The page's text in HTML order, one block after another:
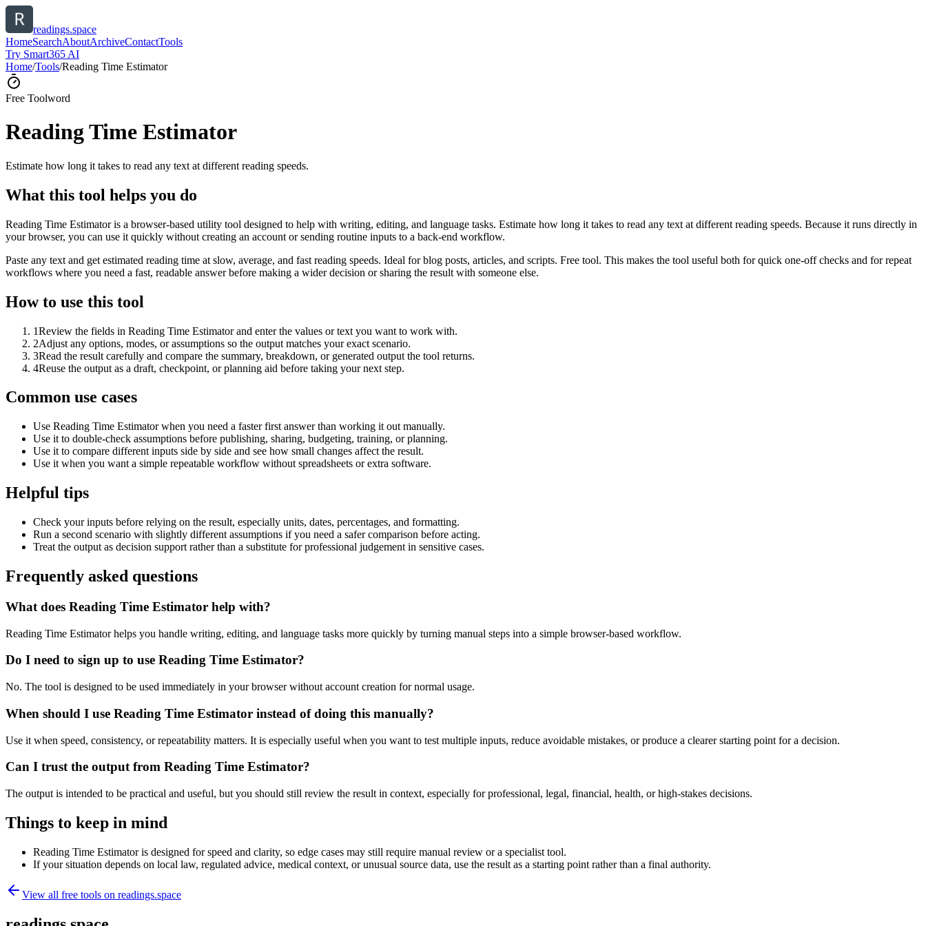
readings.space
HomeSearchAboutArchiveContactTools
Try Smart365 AI
Home/Tools/Reading Time Estimator
Free Toolword
Reading Time Estimator
Estimate how long it takes to read any text at different reading speeds.
What this tool helps you do
Reading Time Estimator is a browser-based utility tool designed to help with writing, editing, and language tasks. Estimate how long it takes to read any text at different reading speeds. Because it runs directly in
your browser, you can use it quickly without creating an account or sending routine inputs to a back-end workflow.
Paste any text and get estimated reading time at slow, average, and fast reading speeds. Ideal for blog posts, articles, and scripts. Free tool. This makes the tool useful both for quick one-off checks and for repeat
workflows where you need a fast, readable answer before making a wider decision or sharing the result with someone else.
How to use this tool
1Review the fields in Reading Time Estimator and enter the values or text you want to work with.
2Adjust any options, modes, or assumptions so the output matches your exact scenario.
3Read the result carefully and compare the summary, breakdown, or generated output the tool returns.
4Reuse the output as a draft, checkpoint, or planning aid before taking your next step.
Common use cases
Use Reading Time Estimator when you need a faster first answer than working it out manually.
Use it to double-check assumptions before publishing, sharing, budgeting, training, or planning.
Use it to compare different inputs side by side and see how small changes affect the result.
Use it when you want a simple repeatable workflow without spreadsheets or extra software.
Helpful tips
Check your inputs before relying on the result, especially units, dates, percentages, and formatting.
Run a second scenario with slightly different assumptions if you need a safer comparison before acting.
Treat the output as decision support rather than a substitute for professional judgement in sensitive cases.
Frequently asked questions
What does Reading Time Estimator help with?
Reading Time Estimator helps you handle writing, editing, and language tasks more quickly by turning manual steps into a simple browser-based workflow.
Do I need to sign up to use Reading Time Estimator?
No. The tool is designed to be used immediately in your browser without account creation for normal usage.
When should I use Reading Time Estimator instead of doing this manually?
Use it when speed, consistency, or repeatability matters. It is especially useful when you want to test multiple inputs, reduce avoidable mistakes, or produce a clearer starting point for a decision.
Can I trust the output from Reading Time Estimator?
The output is intended to be practical and useful, but you should still review the result in context, especially for professional, legal, financial, health, or high-stakes decisions.
Things to keep in mind
Reading Time Estimator is designed for speed and clarity, so edge cases may still require manual review or a specialist tool.
If your situation depends on local law, regulated advice, medical context, or unusual source data, use the result as a starting point rather than a final authority.
View all free tools on readings.space